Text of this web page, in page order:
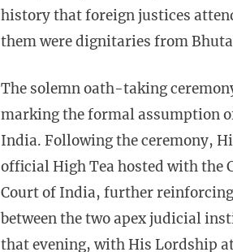
history that foreign justices
them were dignitaries from
The solemn oath-taking
marking the formal assumption
India. Following the ceremony,
official High Tea hosted with the
Court of India, further
between the two apex judicial
that evening, with His Lordship